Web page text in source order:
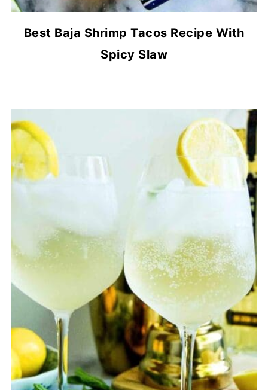
Best Baja Shrimp Tacos Recipe With
Spicy Slaw